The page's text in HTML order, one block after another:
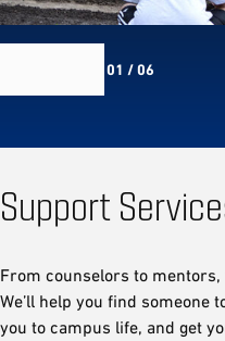
01 / 06
Support
From counselors to
We’ll help you find someone
you to campus life, and get